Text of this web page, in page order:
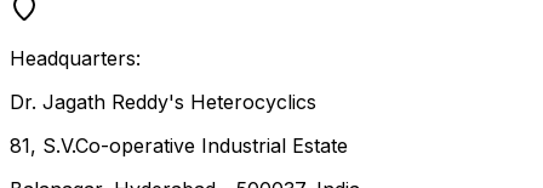
Headquarters:
Dr. Jagath Reddy's Heterocyclics
81, S.V.Co-operative Industrial Estate